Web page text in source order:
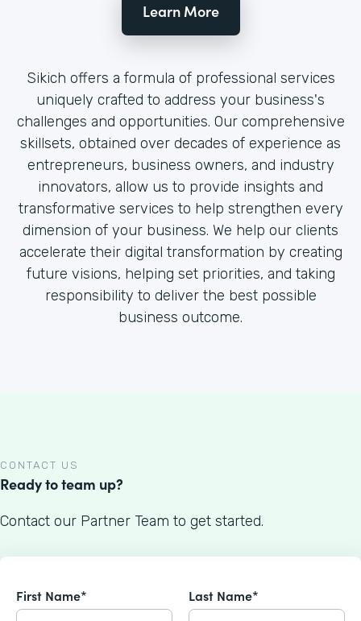
Learn More
Sikich offers a formula of professional services
uniquely crafted to address your business's
challenges and opportunities. Our comprehensive
skillsets, obtained over decades of experience as
entrepreneurs, business owners, and industry
innovators, allow us to provide insights and
transformative services to help strengthen every
dimension of your business. We help our clients
accelerate their digital transformation by creating
future visions, helping set priorities, and taking
responsibility to deliver the best possible
business outcome.
CONTACT US
Ready to team up?
Contact our Partner Team to get started.
First Name* Last Name*